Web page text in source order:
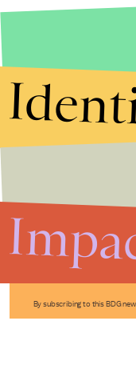
By subscribing to this BDG